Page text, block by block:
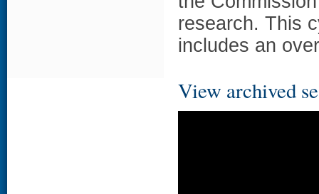
research. This
includes an
View archived